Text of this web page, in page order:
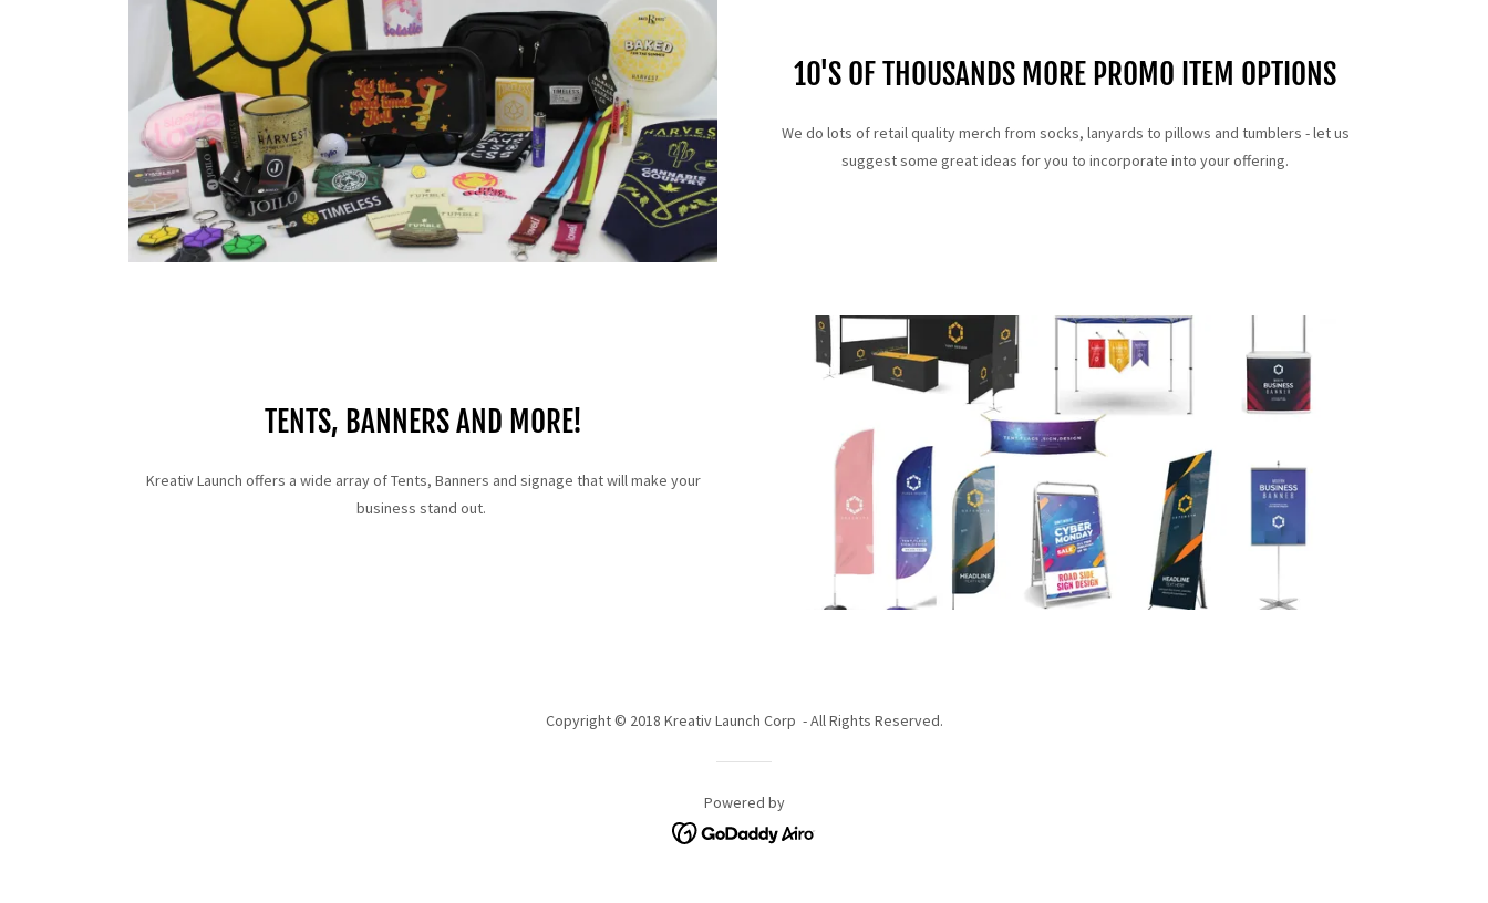
10'S OF THOUSANDS MORE PROMO ITEM OPTIONS
We do lots of retail quality merch from socks, lanyards to pillows and tumblers - let us
suggest some great ideas for you to incorporate into your offering.
TENTS, BANNERS AND MORE!
Kreativ Launch offers a wide array of Tents, Banners and signage that will make your
business stand out.
Copyright © 2018 Kreativ Launch Corp - All Rights Reserved.
Powered by